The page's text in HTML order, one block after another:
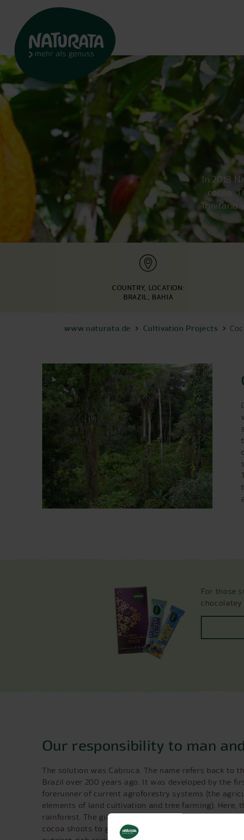
In 2018
cocoa.
Trinitario
COUNTRY, LOCATION:
BRAZIL, BAHIA
www.naturata.de Cultivation Projects
For those
chocolatey
Our responsibility to man
The solution was Cabruca. The name refers back to
Brazil over 200 years ago. It was developed by the
forerunner of current agroforestry systems (the
elements of land cultivation and tree farming). Here,
rainforest. The giant trees are not felled; instead
cocoa shoots to grow in an intact ecosystem. No